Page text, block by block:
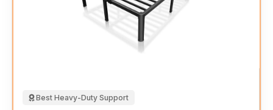
Best Heavy-Duty Support